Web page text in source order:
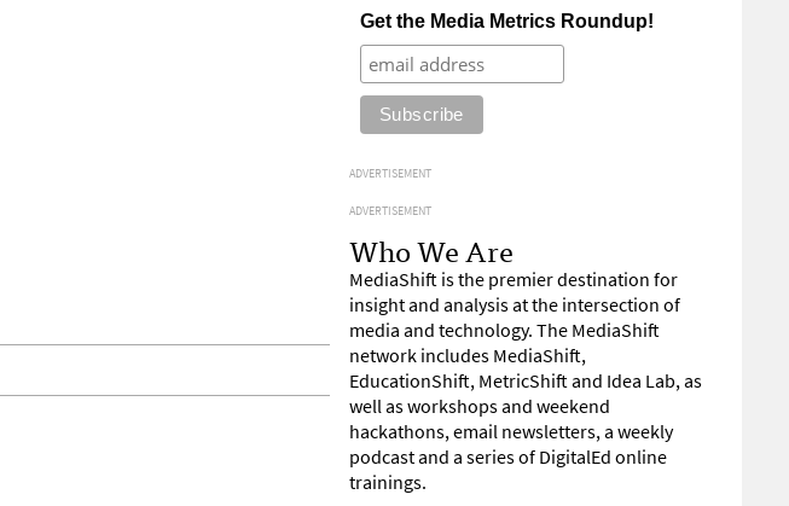
Get the Media Metrics Roundup!
ADVERTISEMENT
ADVERTISEMENT
Who We Are
MediaShift is the premier destination for
insight and analysis at the intersection of
media and technology. The MediaShift
network includes MediaShift,
EducationShift, MetricShift and Idea Lab, as
well as workshops and weekend
hackathons, email newsletters, a weekly
podcast and a series of DigitalEd online
trainings.